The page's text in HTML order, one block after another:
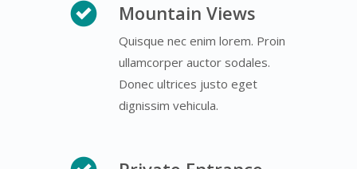
Mountain Views
Quisque nec enim lorem. Proin
ullamcorper auctor sodales.
Donec ultrices justo eget
dignissim vehicula.